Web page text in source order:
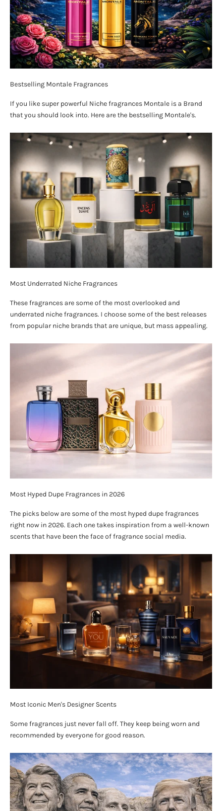
Bestselling Montale Fragrances
If you like super powerful Niche fragrances Montale is a Brand
that you should look into. Here are the bestselling Montale's.
Most Underrated Niche Fragrances
These fragrances are some of the most overlooked and
underrated niche fragrances. I choose some of the best releases
from popular niche brands that are unique, but mass appealing.
Most Hyped Dupe Fragrances in 2026
The picks below are some of the most hyped dupe fragrances
right now in 2026. Each one takes inspiration from a well-known
scents that have been the face of fragrance social media.
Most Iconic Men's Designer Scents
Some fragrances just never fall off. They keep being worn and
recommended by everyone for good reason.